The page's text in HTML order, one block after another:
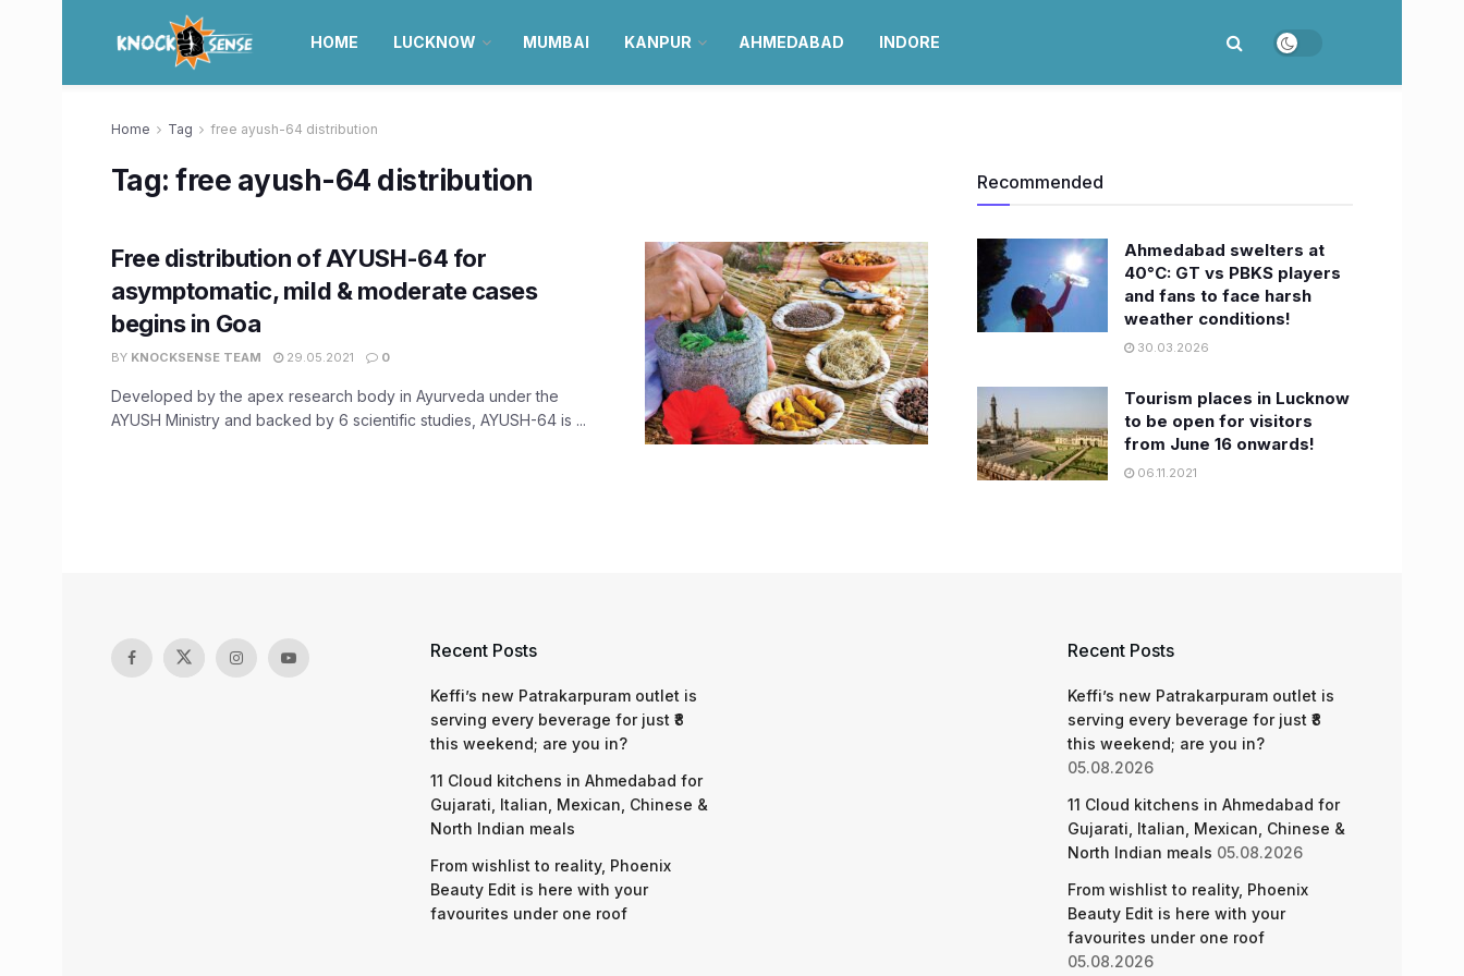
HOME LUCKNOW MUMBAI KANPUR AHMEDABAD INDORE
Home Tag free ayush-64 distribution
Tag:free ayush-64 distribution
Free distribution of AYUSH-64 for
asymptomatic, mild & moderate cases
begins in Goa
BY KNOCKSENSE TEAM 29.05.2021 0
Developed by the apex research body in Ayurveda under the
AYUSH Ministry and backed by 6 scientific studies, AYUSH-64 is ...
Recommended
Ahmedabad swelters at
40°C: GT vs PBKS players
and fans to face harsh
weather conditions!
30.03.2026
Tourism places in Lucknow
to be open for visitors
from June 16 onwards!
06.11.2021
Recent Posts
Keffi’s new Patrakarpuram outlet is
serving every beverage for just ₹8
this weekend; are you in?
11 Cloud kitchens in Ahmedabad for
Gujarati, Italian, Mexican, Chinese &
North Indian meals
From wishlist to reality, Phoenix
Beauty Edit is here with your
favourites under one roof
Recent Posts
Keffi’s new Patrakarpuram outlet is
serving every beverage for just ₹8
this weekend; are you in?
05.08.2026
11 Cloud kitchens in Ahmedabad for
Gujarati, Italian, Mexican, Chinese &
North Indian meals 05.08.2026
From wishlist to reality, Phoenix
Beauty Edit is here with your
favourites under one roof
05.08.2026